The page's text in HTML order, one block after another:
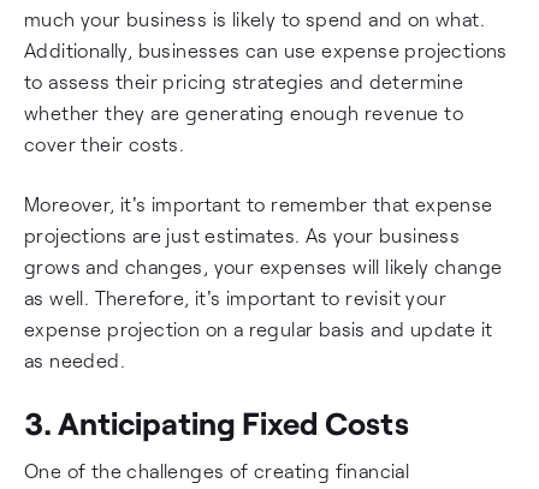
much your business is likely to spend and on what.
Additionally, businesses can use expense projections
to assess their pricing strategies and determine
whether they are generating enough revenue to
cover their costs.
Moreover, it's important to remember that expense
projections are just estimates. As your business
grows and changes, your expenses will likely change
as well. Therefore, it's important to revisit your
expense projection on a regular basis and update it
as needed.
3. Anticipating Fixed Costs
One of the challenges of creating financial